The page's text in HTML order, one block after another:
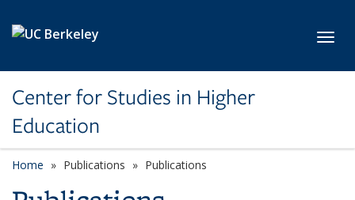
Center for Studies in Higher
Education
Home Publications Publications